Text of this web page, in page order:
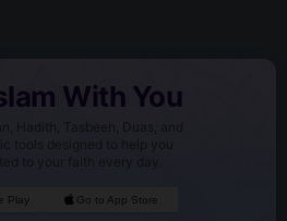
With You
Hadith, Tasbeeh, Duas, and
tools designed to help you
to your faith every day.
Play Go to App Store